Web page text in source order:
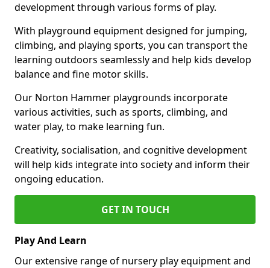
development through various forms of play.
With playground equipment designed for jumping,
climbing, and playing sports, you can transport the
learning outdoors seamlessly and help kids develop
balance and fine motor skills.
Our Norton Hammer playgrounds incorporate
various activities, such as sports, climbing, and
water play, to make learning fun.
Creativity, socialisation, and cognitive development
will help kids integrate into society and inform their
ongoing education.
GET IN TOUCH
Play And Learn
Our extensive range of nursery play equipment and